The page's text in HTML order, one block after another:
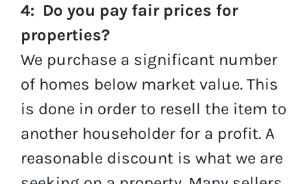
4: Do you pay fair prices for
properties?
We purchase a significant number
of homes below market value. This
is done in order to resell the item to
another householder for a profit. A
reasonable discount is what we are